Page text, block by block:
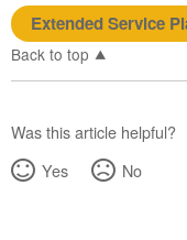
United
States
Extended Service
Back to top
Was this article helpful?
Yes
No